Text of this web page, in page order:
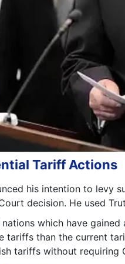
Tariff Actions
his intention to levy
decision. He used
which have
tariffs than the current
tariffs without requiring